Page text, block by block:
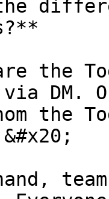
are the
DM.
the